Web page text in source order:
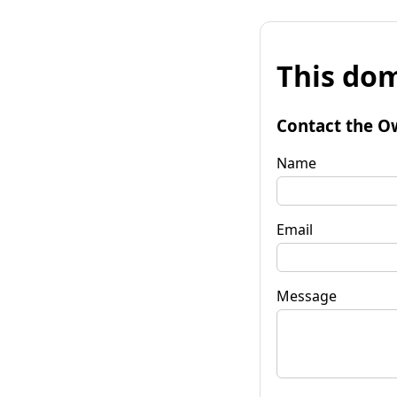
This
Contact the
Name
Email
Message